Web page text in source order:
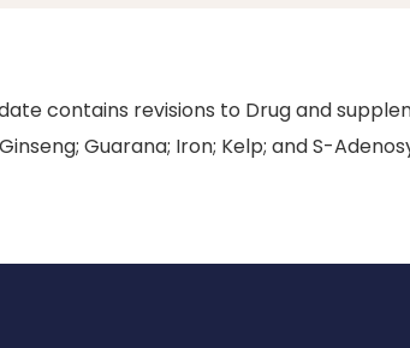
contains revisions to Drug and
Guarana; Iron; Kelp; and S-